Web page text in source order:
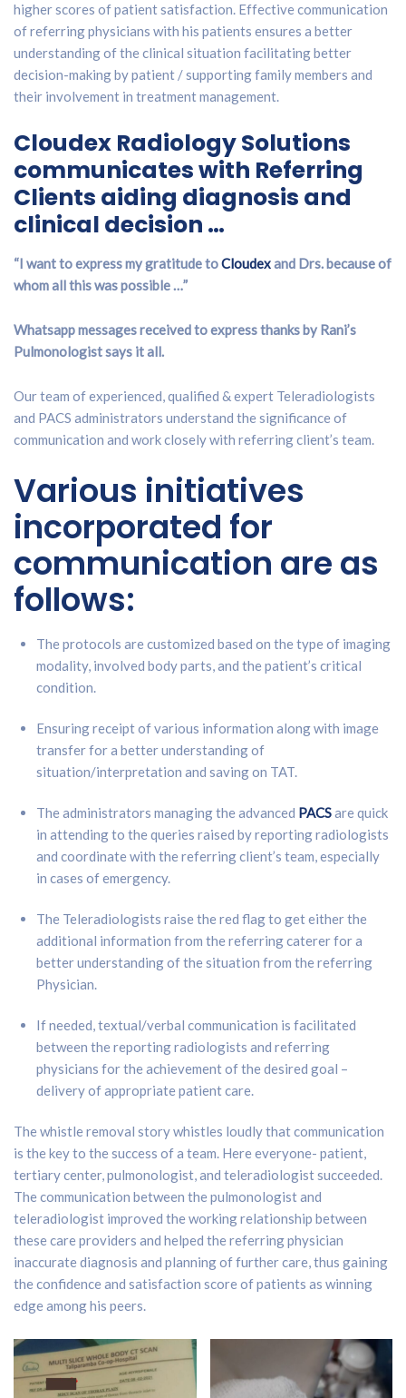
higher scores of patient satisfaction. Effective communication
of referring physicians with his patients ensures a better
understanding of the clinical situation facilitating better
decision-making by patient / supporting family members and
their involvement in treatment management.
Cloudex Radiology Solutions
communicates with Referring
Clients aiding diagnosis and
clinical decision …
“I want to express my gratitude toCloudexand Drs. because of
whom all this was possible …”
Whatsapp messages received to express thanks by Rani’s
Pulmonologist says it all.
Our team of experienced, qualified & expert Teleradiologists
and PACS administrators understand the significance of
communication and work closely with referring client’s team.
Various initiatives
incorporated for
communication are as
follows:
The protocols are customized based on the type of imaging
modality, involved body parts, and the patient’s critical
condition.
Ensuring receipt of various information along with image
transfer for a better understanding of
situation/interpretation and saving on TAT.
The administrators managing the advanced PACSare quick
in attending to the queries raised by reporting radiologists
and coordinate with the referring client’s team, especially
in cases of emergency.
The Teleradiologists raise the red flag to get either the
additional information from the referring caterer for a
better understanding of the situation from the referring
Physician.
If needed, textual/verbal communication is facilitated
between the reporting radiologists and referring
physicians for the achievement of the desired goal –
delivery of appropriate patient care.
The whistle removal story whistles loudly that communication
is the key to the success of a team. Here everyone- patient,
tertiary center, pulmonologist, and teleradiologist succeeded.
The communication between the pulmonologist and
teleradiologist improved the working relationship between
these care providers and helped the referring physician
inaccurate diagnosis and planning of further care, thus gaining
the confidence and satisfaction score of patients as winning
edge among his peers.